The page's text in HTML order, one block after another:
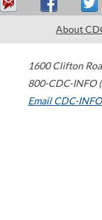
About
1600 Clifton
800-CDC-INFO
Email CDC-INFO